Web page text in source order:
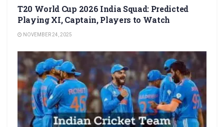
T20 World Cup 2026 India Squad: Predicted
Playing XI, Captain, Players to Watch
NOVEMBER 24, 2025